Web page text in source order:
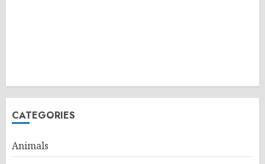
CATEGORIES
Animals